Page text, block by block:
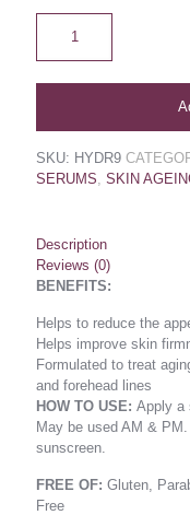
SKU: HYDR9
SERUMS, SKIN
Description
Reviews (0)
BENEFITS:
Helps to reduce the
Helps improve skin
Formulated to treat
and forehead lines
HOW TO USE: Apply a
May be used AM &
sunscreen.
FREE OF: Gluten,
Free